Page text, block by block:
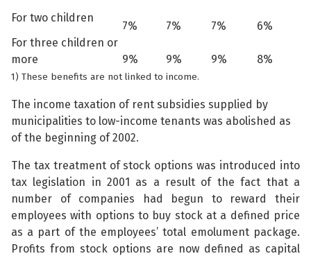
For two children
7% 7% 7%
6%
For three children or
more
9% 9% 9% 8%
1) These benefits are not linked to income.
The income taxation of rent subsidies supplied by
municipalities to low-income tenants was abolished as
of the beginning of 2002.
The tax treatment of stock options was introduced into
tax legislation in 2001 as a result of the fact that a
number of companies had begun to reward their
employees with options to buy stock at a defined price
as a part of the employees’ total emolument package.
Profits from stock options are now defined as capital